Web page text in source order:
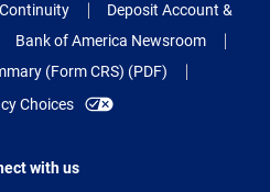
Deposit Account &
Bank of America Newsroom
(Form CRS) (PDF)
Choices
with us